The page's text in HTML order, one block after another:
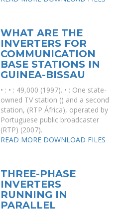
WHAT ARE THE
INVERTERS FOR
COMMUNICATION
BASE STATIONS IN
GUINEA-BISSAU
• : • : 49,000 (1997). • : One state-
owned TV station () and a second
station, (RTP África), operated by
Portuguese public broadcaster
(RTP) (2007).
READ MORE DOWNLOAD FILES
THREE-PHASE
INVERTERS
RUNNING IN
PARALLEL